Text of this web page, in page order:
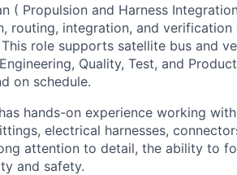
( Propulsion and Harness
routing, integration, and
role supports satellite bus and
Quality, Test, and
on schedule.
hands-on experience working
electrical harnesses,
attention to detail, the ability to
and safety.